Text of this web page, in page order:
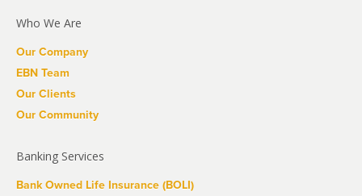
Who We Are
Our Company
EBN Team
Our Clients
Our Community
Banking Services
Bank Owned Life Insurance (BOLI)